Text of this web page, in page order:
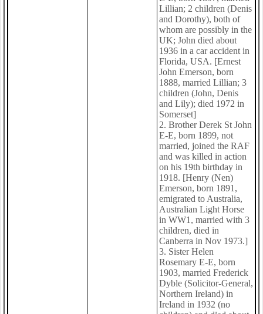
Lillian; 2 children (Denis
and Dorothy), both of
whom are possibly in the
UK; John died about
1936 in a car accident in
Florida, USA. [Ernest
John Emerson, born
1888, married Lillian; 3
children (John, Denis
and Lily); died 1972 in
Somerset]
2. Brother Derek St John
E-E, born 1899, not
married, joined the RAF
and was killed in action
on his 19th birthday in
1918. [Henry (Nen)
Emerson, born 1891,
emigrated to Australia,
Australian Light Horse
in WW1, married with 3
children, died in
Canberra in Nov 1973.]
3. Sister Helen
Rosemary E-E, born
1903, married Frederick
Dyble (Solicitor-General,
Northern Ireland) in
Ireland in 1932 (no